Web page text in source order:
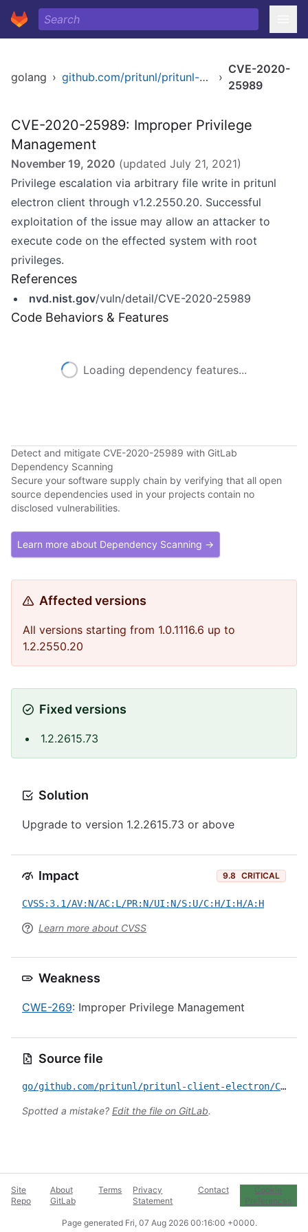
golang › github.com/pritunl/pritunl-client-electron ›
CVE-2020-
25989
CVE-2020-25989: Improper Privilege
Management
November 19, 2020 (updated July 21, 2021)
Privilege escalation via arbitrary file write in pritunl
electron client through v1.2.2550.20. Successful
exploitation of the issue may allow an attacker to
execute code on the effected system with root
privileges.
References
nvd.nist.gov/vuln/detail/CVE-2020-25989
Code Behaviors & Features
Loading dependency features...
Detect and mitigate CVE-2020-25989 with GitLab
Dependency Scanning
Secure your software supply chain by verifying that all open
source dependencies used in your projects contain no
disclosed vulnerabilities.
Learn more about Dependency Scanning →
Affected versions
All versions starting from 1.0.1116.6 up to
1.2.2550.20
Fixed versions
1.2.2615.73
Solution
Upgrade to version 1.2.2615.73 or above
Impact 9.8 CRITICAL
CVSS:3.1/AV:N/AC:L/PR:N/UI:N/S:U/C:H/I:H/A:H
Learn more about CVSS
Weakness
CWE-269: Improper Privilege Management
Source file
go/github.com/pritunl/pritunl-client-electron/CVE-2020-25989.yml
Spotted a mistake? Edit the file on GitLab.
Site
Repo
About
GitLab
Terms
Privacy
Statement
Contact
Cookie
Preferences
Page generated Fri, 07 Aug 2026 00:16:00 +0000.